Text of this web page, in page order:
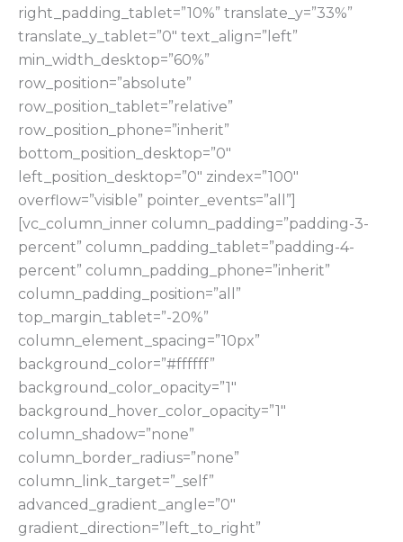
right_padding_tablet=”10%” translate_y=”33%”
translate_y_tablet=”0″ text_align=”left”
min_width_desktop=”60%”
row_position=”absolute”
row_position_tablet=”relative”
row_position_phone=”inherit”
bottom_position_desktop=”0″
left_position_desktop=”0″ zindex=”100″
overflow=”visible” pointer_events=”all”]
[vc_column_inner column_padding=”padding-3-
percent” column_padding_tablet=”padding-4-
percent” column_padding_phone=”inherit”
column_padding_position=”all”
top_margin_tablet=”-20%”
column_element_spacing=”10px”
background_color=”#ffffff”
background_color_opacity=”1″
background_hover_color_opacity=”1″
column_shadow=”none”
column_border_radius=”none”
column_link_target=”_self”
advanced_gradient_angle=”0″
gradient_direction=”left_to_right”